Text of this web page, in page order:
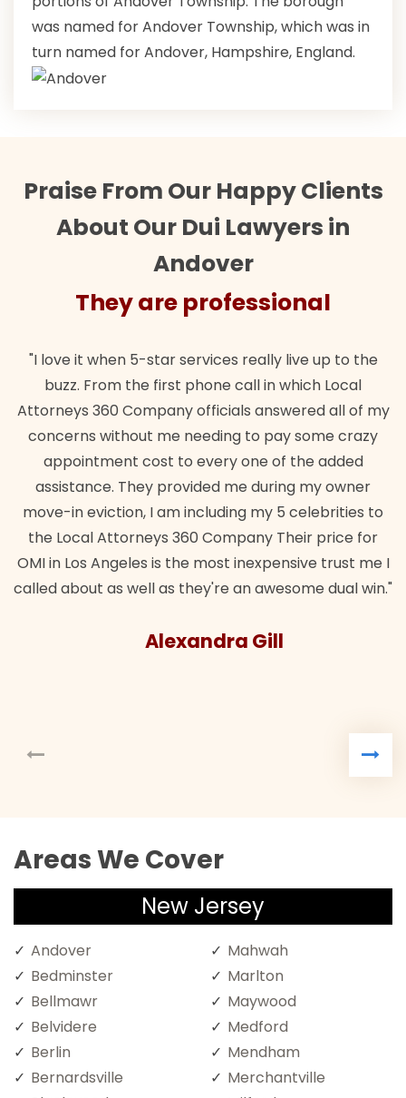
was named for Andover Township, which was in
turn named for Andover, Hampshire, England.
Praise From Our Happy Clients
About Our Dui Lawyers in
Andover
They are professional
"I love it when 5-star services really live up to the
buzz. From the first phone call in which Local
Attorneys 360 Company officials answered all of my
concerns without me needing to pay some crazy
appointment cost to every one of the added
assistance. They provided me during my owner
move-in eviction, I am including my 5 celebrities to
the Local Attorneys 360 Company Their price for
OMI in Los Angeles is the most inexpensive trust me I
called about as well as they're an awesome dual win."
Alexandra Gill
Areas We Cover
New Jersey
Andover
Bedminster
Bellmawr
Belvidere
Berlin
Bernardsville
Mahwah
Marlton
Maywood
Medford
Mendham
Merchantville